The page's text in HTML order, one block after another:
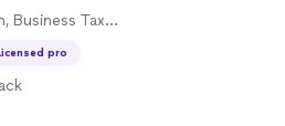
Business Tax
pro